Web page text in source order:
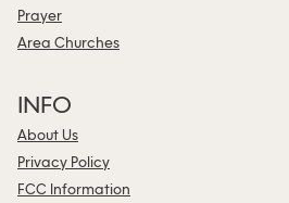
Prayer
Area Churches
INFO
About Us
Privacy Policy
FCC Information